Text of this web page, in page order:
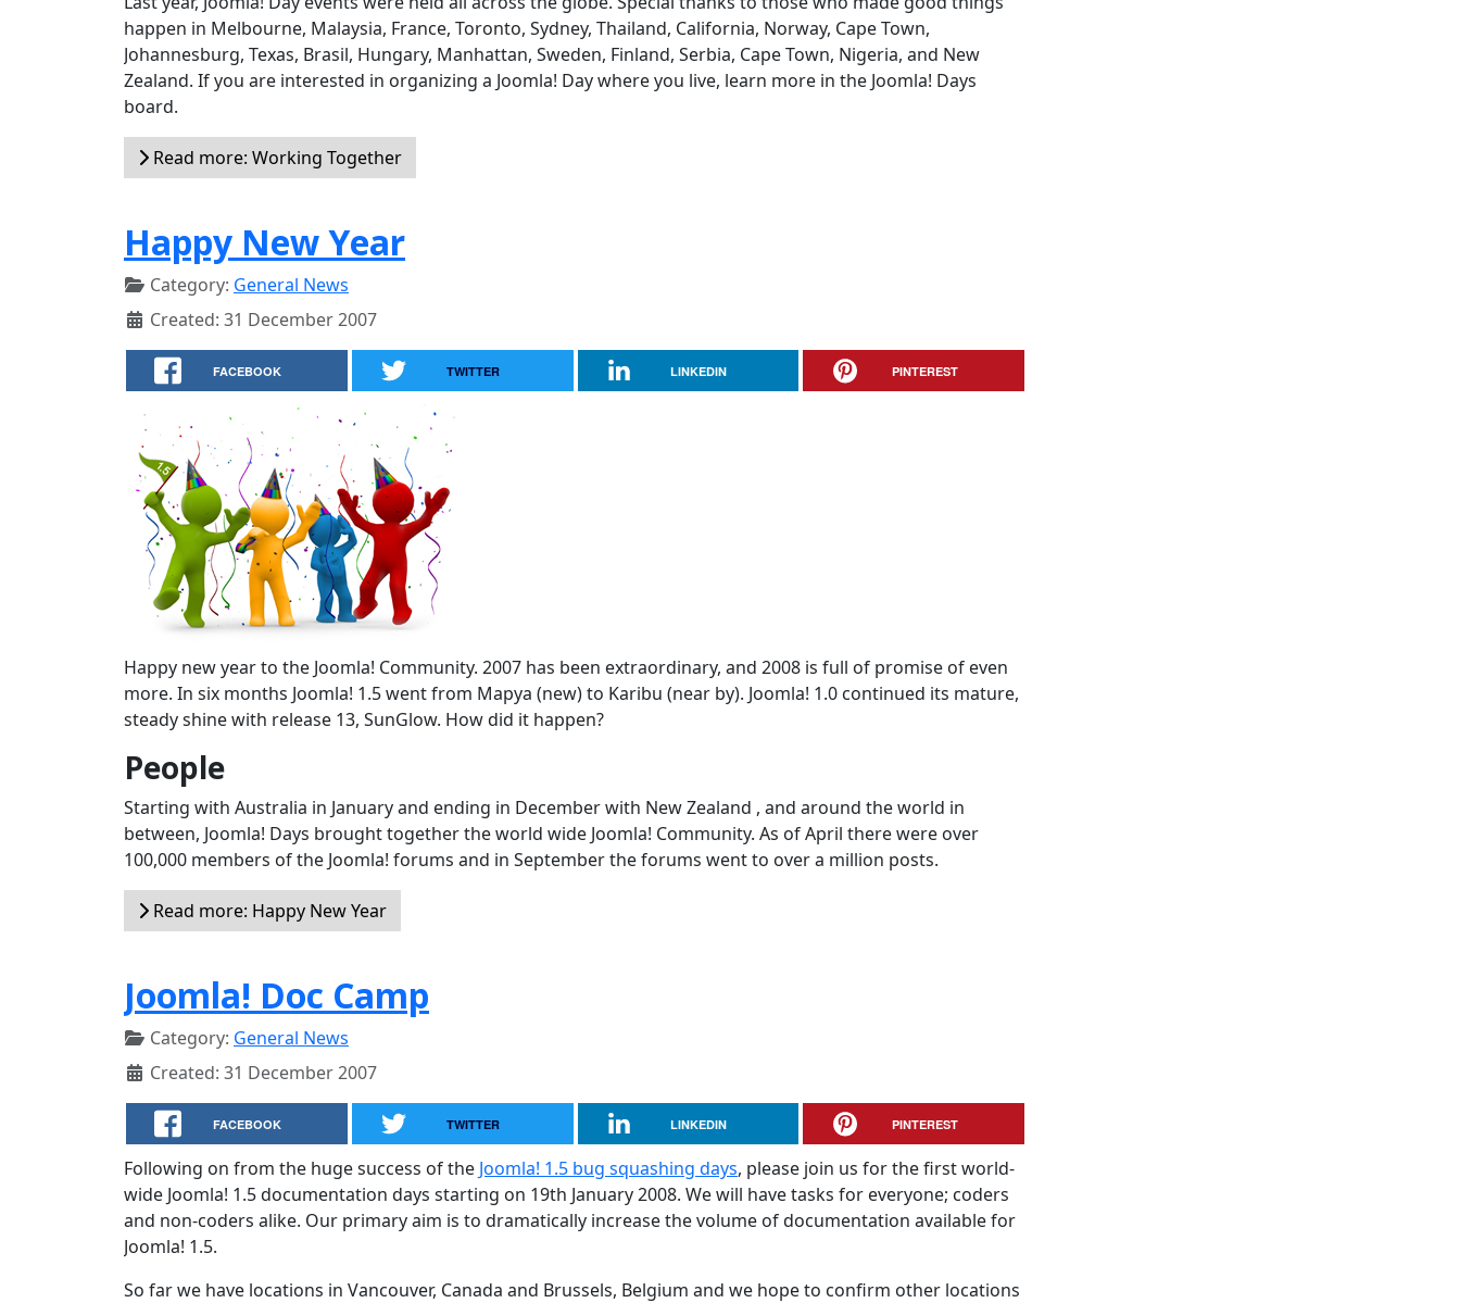
happen in Melbourne, Malaysia, France, Toronto, Sydney, Thailand, California, Norway, Cape Town,
Johannesburg, Texas, Brasil, Hungary, Manhattan, Sweden, Finland, Serbia, Cape Town, Nigeria, and New
Zealand. If you are interested in organizing a Joomla! Day where you live, learn more in the Joomla! Days
board.
Read more: Working Together
Happy New Year
Category: General News
Created: 31 December 2007
FACEBOOK TWITTER LINKEDIN PINTEREST
Happy new year to the Joomla! Community. 2007 has been extraordinary, and 2008 is full of promise of even
more. In six months Joomla! 1.5 went from Mapya (new) to Karibu (near by). Joomla! 1.0 continued its mature,
steady shine with release 13, SunGlow. How did it happen?
People
Starting with Australia in January and ending in December with New Zealand , and around the world in
between, Joomla! Days brought together the world wide Joomla! Community. As of April there were over
100,000 members of the Joomla! forums and in September the forums went to over a million posts.
Read more: Happy New Year
Joomla! Doc Camp
Category: General News
Created: 31 December 2007
FACEBOOK TWITTER LINKEDIN PINTEREST
Following on from the huge success of the Joomla! 1.5 bug squashing days, please join us for the first world-
wide Joomla! 1.5 documentation days starting on 19th January 2008. We will have tasks for everyone; coders
and non-coders alike. Our primary aim is to dramatically increase the volume of documentation available for
Joomla! 1.5.
So far we have locations in Vancouver, Canada and Brussels, Belgium and we hope to confirm other locations